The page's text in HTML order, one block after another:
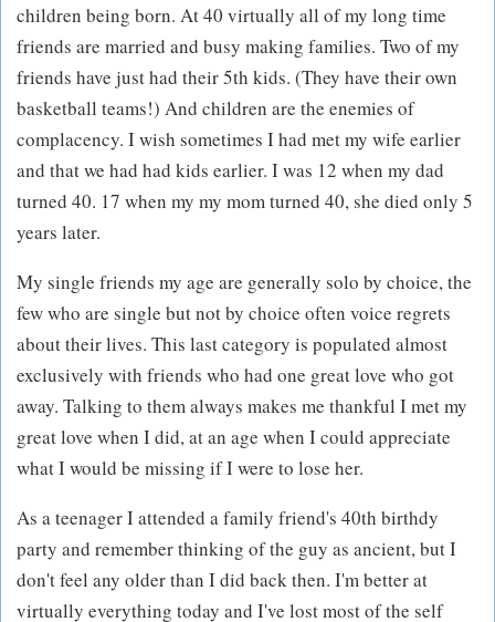
children being born. At 40 virtually all of my long time
friends are married and busy making families. Two of my
friends have just had their 5th kids. (They have their own
basketball teams!) And children are the enemies of
complacency. I wish sometimes I had met my wife earlier
and that we had had kids earlier. I was 12 when my dad
turned 40. 17 when my my mom turned 40, she died only 5
years later.
My single friends my age are generally solo by choice, the
few who are single but not by choice often voice regrets
about their lives. This last category is populated almost
exclusively with friends who had one great love who got
away. Talking to them always makes me thankful I met my
great love when I did, at an age when I could appreciate
what I would be missing if I were to lose her.
As a teenager I attended a family friend's 40th birthdy
party and remember thinking of the guy as ancient, but I
don't feel any older than I did back then. I'm better at
virtually everything today and I've lost most of the self